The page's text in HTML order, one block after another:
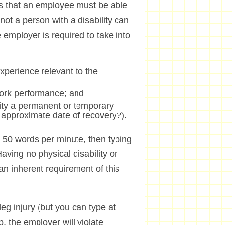
that an employee must be able
a person with a disability can
is required to take into
relevant to the
performance; and
a permanent or temporary
date of recovery?).
words per minute, then typing
no physical disability or
inherent requirement of this
injury (but you can type at
the employer will violate